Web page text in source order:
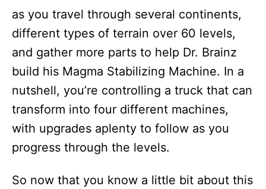
as you travel through several continents,
different types of terrain over 60 levels,
and gather more parts to help Dr. Brainz
build his Magma Stabilizing Machine. In a
nutshell, you’re controlling a truck that can
transform into four different machines,
with upgrades aplenty to follow as you
progress through the levels.
So now that you know a little bit about this